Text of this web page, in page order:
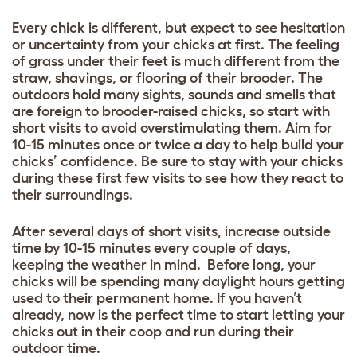
Every chick is different, but expect to see hesitation
or uncertainty from your chicks at first. The feeling
of grass under their feet is much different from the
straw, shavings, or flooring of their brooder. The
outdoors hold many sights, sounds and smells that
are foreign to brooder-raised chicks, so start with
short visits to avoid overstimulating them. Aim for
10-15 minutes once or twice a day to help build your
chicks’ confidence. Be sure to stay with your chicks
during these first few visits to see how they react to
their surroundings.
After several days of short visits, increase outside
time by 10-15 minutes every couple of days,
keeping the weather in mind. Before long, your
chicks will be spending many daylight hours getting
used to their permanent home. If you haven’t
already, now is the perfect time to start letting your
chicks out in their coop and run during their
outdoor time.